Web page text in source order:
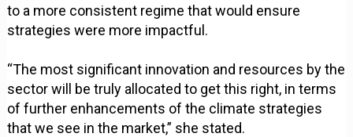
to a more consistent regime that would ensure
strategies were more impactful.
“The most significant innovation and resources by the
sector will be truly allocated to get this right, in terms
of further enhancements of the climate strategies
that we see in the market,” she stated.